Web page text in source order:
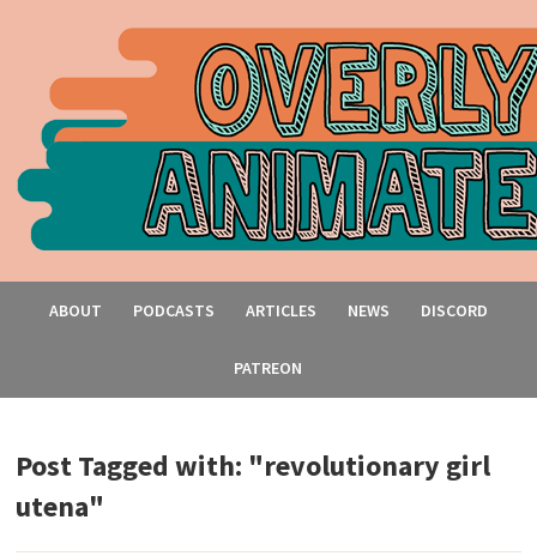
ABOUT PODCASTS ARTICLES NEWS DISCORD
PATREON
Post Tagged with: "revolutionary girl
utena"